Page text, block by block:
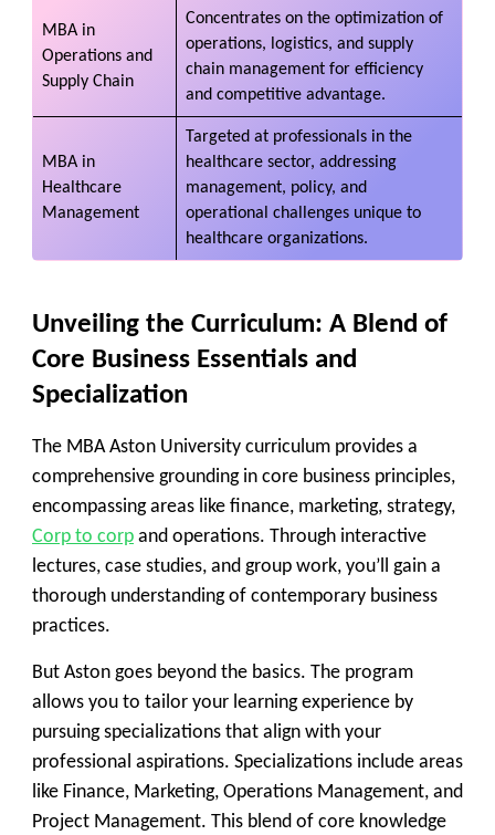
MBA in
Operations and
Supply Chain
Concentrates on the optimization of
operations, logistics, and supply
chain management for efficiency
and competitive advantage.
MBA in
Healthcare
Management
Targeted at professionals in the
healthcare sector, addressing
management, policy, and
operational challenges unique to
healthcare organizations.
Unveiling the Curriculum: A Blend of
Core Business Essentials and
Specialization
The MBA Aston University curriculum provides a
comprehensive grounding in core business principles,
encompassing areas like finance, marketing, strategy,
Corp to corp and operations. Through interactive
lectures, case studies, and group work, you’ll gain a
thorough understanding of contemporary business
practices.
But Aston goes beyond the basics. The program
allows you to tailor your learning experience by
pursuing specializations that align with your
professional aspirations. Specializations include areas
like Finance, Marketing, Operations Management, and
Project Management. This blend of core knowledge